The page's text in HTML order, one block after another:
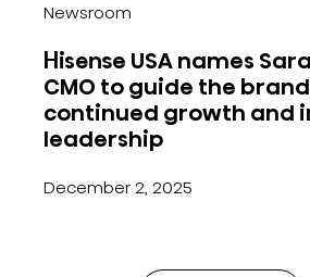
Newsroom
Hisense USA names
CMO to guide the
continued growth and
leadership
December 2, 2025